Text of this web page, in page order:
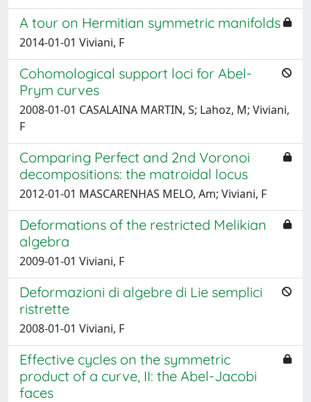
A tour on Hermitian symmetric manifolds
2014-01-01 Viviani, F
Cohomological support loci for Abel-
Prym curves
2008-01-01 CASALAINA MARTIN, S; Lahoz, M; Viviani,
F
Comparing Perfect and 2nd Voronoi
decompositions: the matroidal locus
2012-01-01 MASCARENHAS MELO, Am; Viviani, F
Deformations of the restricted Melikian
algebra
2009-01-01 Viviani, F
Deformazioni di algebre di Lie semplici
ristrette
2008-01-01 Viviani, F
Effective cycles on the symmetric
product of a curve, II: the Abel-Jacobi
faces